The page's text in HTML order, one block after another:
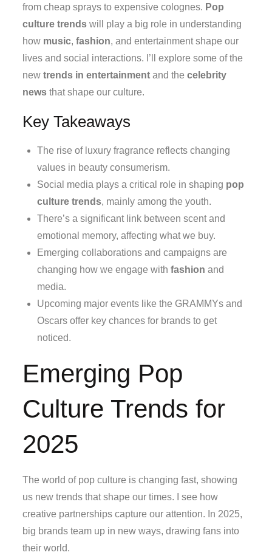
from cheap sprays to expensive colognes. Pop
culture trends will play a big role in understanding
how music,fashion, and entertainment shape our
lives and social interactions. I’ll explore some of the
newtrends in entertainment and thecelebrity
news that shape our culture.
Key Takeaways
The rise of luxury fragrance reflects changing
values in beauty consumerism.
Social media plays a critical role in shaping pop
culture trends, mainly among the youth.
There’s a significant link between scent and
emotional memory, affecting what we buy.
Emerging collaborations and campaigns are
changing how we engage withfashion and
media.
Upcoming major events like the GRAMMYs and
Oscars offer key chances for brands to get
noticed.
Emerging Pop
Culture Trends for
2025
The world of pop culture is changing fast, showing
us new trends that shape our times. I see how
creative partnerships capture our attention. In 2025,
big brands team up in new ways, drawing fans into
their world.